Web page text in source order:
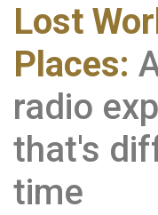
Lost
Places:
radio
that's
time